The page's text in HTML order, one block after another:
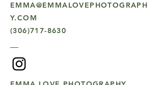
EMMA@EMMALOVEPHOTOGRAPH
Y.COM
(306)717-8630